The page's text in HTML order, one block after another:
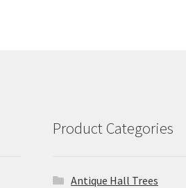
Product Categories
Antique Hall Trees